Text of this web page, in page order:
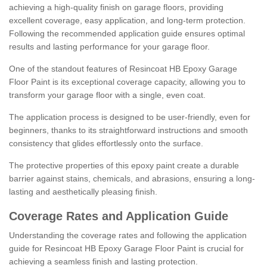
achieving a high-quality finish on garage floors, providing
excellent coverage, easy application, and long-term protection.
Following the recommended application guide ensures optimal
results and lasting performance for your garage floor.
One of the standout features of Resincoat HB Epoxy Garage
Floor Paint is its exceptional coverage capacity, allowing you to
transform your garage floor with a single, even coat.
The application process is designed to be user-friendly, even for
beginners, thanks to its straightforward instructions and smooth
consistency that glides effortlessly onto the surface.
The protective properties of this epoxy paint create a durable
barrier against stains, chemicals, and abrasions, ensuring a long-
lasting and aesthetically pleasing finish.
Coverage Rates and Application Guide
Understanding the coverage rates and following the application
guide for Resincoat HB Epoxy Garage Floor Paint is crucial for
achieving a seamless finish and lasting protection.